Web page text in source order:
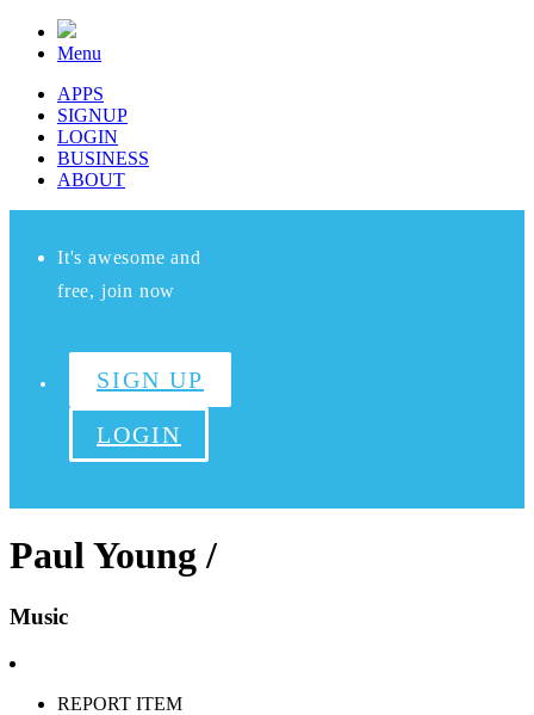
Menu
APPS
SIGNUP
LOGIN
BUSINESS
ABOUT
It's awesome and
free, join now
SIGN UP
LOGIN
Paul Young /
Music
REPORT ITEM